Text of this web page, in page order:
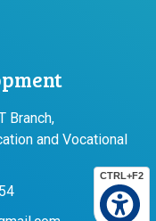
CTRL+F2
Branch,
and Vocational